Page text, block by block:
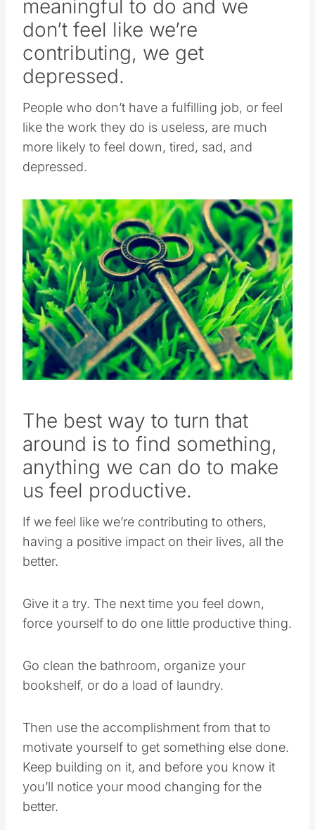
meaningful to do and we
don’t feel like we’re
contributing, we get
depressed.
People who don’t have a fulfilling job, or feel
like the work they do is useless, are much
more likely to feel down, tired, sad, and
depressed.
The best way to turn that
around is to find something,
anything we can do to make
us feel productive.
If we feel like we’re contributing to others,
having a positive impact on their lives, all the
better.
Give it a try. The next time you feel down,
force yourself to do one little productive thing.
Go clean the bathroom, organize your
bookshelf, or do a load of laundry.
Then use the accomplishment from that to
motivate yourself to get something else done.
Keep building on it, and before you know it
you’ll notice your mood changing for the
better.